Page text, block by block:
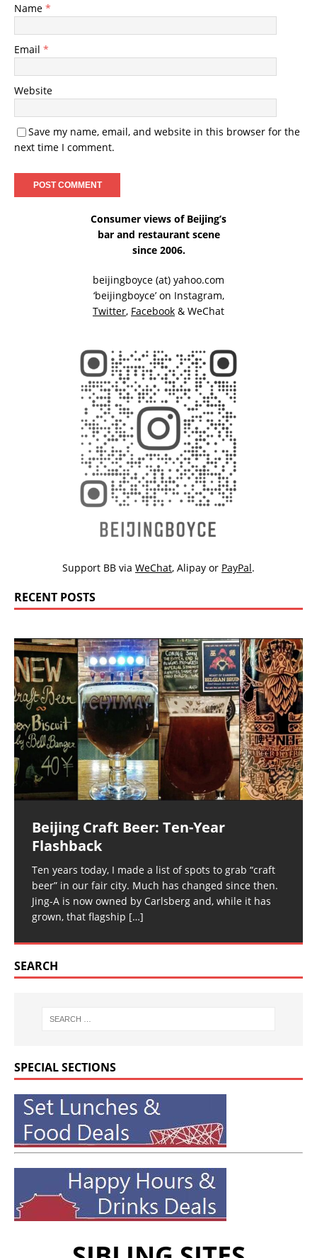
Name *
Email *
Website
Save my name, email, and website in this browser for the
next time I comment.
Consumer views of Beijing’s
bar and restaurant scene
since 2006.
beijingboyce (at) yahoo.com
‘beijingboyce’ on Instagram,
Twitter, Facebook & WeChat
Support BB via WeChat, Alipay or PayPal.
RECENT POSTS
Beijing Craft Beer: Ten-Year
Flashback
Ten years today, I made a list of spots to grab “craft
beer” in our fair city. Much has changed since then.
Jing-A is now owned by Carlsberg and, while it has
grown, that flagship […]
SEARCH
SPECIAL SECTIONS